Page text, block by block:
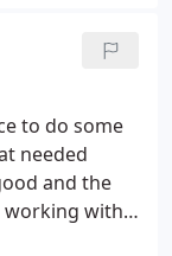
to do some
needed
and the
working with
with